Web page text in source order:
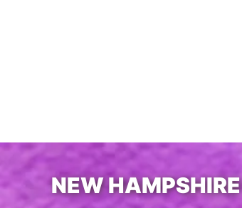
NEW